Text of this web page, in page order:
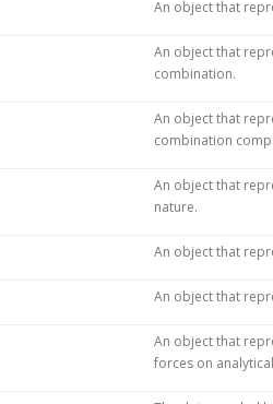
An object that
An object that
combination.
An object that
combination
An object that
nature.
An object that
An object that
An object that
forces on